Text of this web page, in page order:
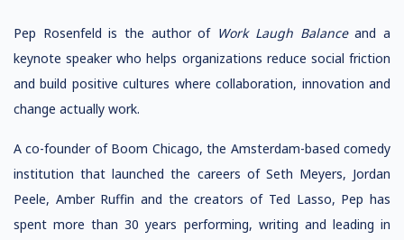
Pep Rosenfeld is the author of Work Laugh Balanceand a
keynote speaker who helps organizations reduce social friction
and build positive cultures where collaboration, innovation and
change actually work.
A co-founder of Boom Chicago, the Amsterdam-based comedy
institution that launched the careers of Seth Meyers, Jordan
Peele, Amber Ruffin and the creators of Ted Lasso, Pep has
spent more than 30 years performing, writing and leading in